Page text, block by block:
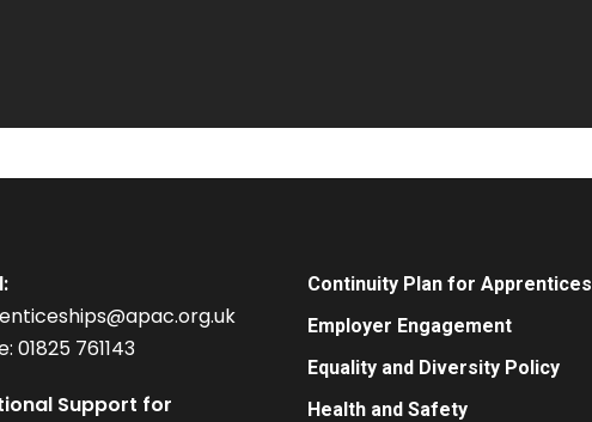
01825 761143
Support for
Continuity Plan for Apprentices
Employer Engagement
Equality and Diversity Policy
Health and Safety